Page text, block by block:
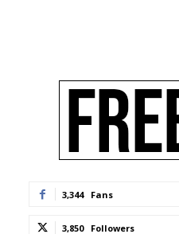
3,344 Fans
3,850 Followers